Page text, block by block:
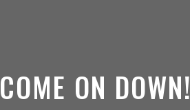
COME ON DOWN!